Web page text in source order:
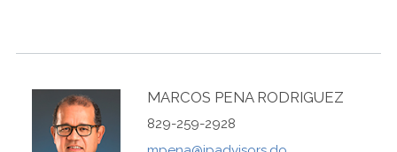
MARCOS PENA RODRIGUEZ
829-259-2928